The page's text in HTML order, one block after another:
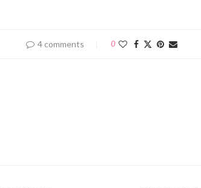
4 comments 0